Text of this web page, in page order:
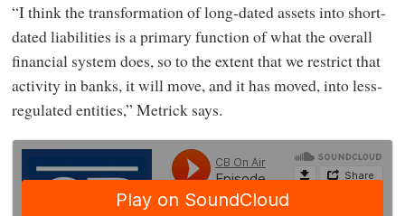
“I think the transformation of long-dated assets into short-
dated liabilities is a primary function of what the overall
financial system does, so to the extent that we restrict that
activity in banks, it will move, and it has moved, into less-
regulated entities,” Metrick says.